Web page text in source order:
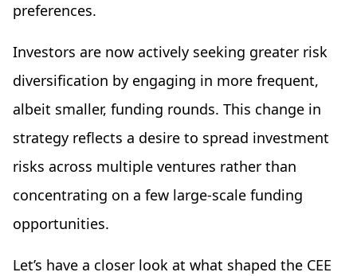
preferences.
Investors are now actively seeking greater risk
diversification by engaging in more frequent,
albeit smaller, funding rounds. This change in
strategy reflects a desire to spread investment
risks across multiple ventures rather than
concentrating on a few large-scale funding
opportunities.
Let’s have a closer look at what shaped the CEE